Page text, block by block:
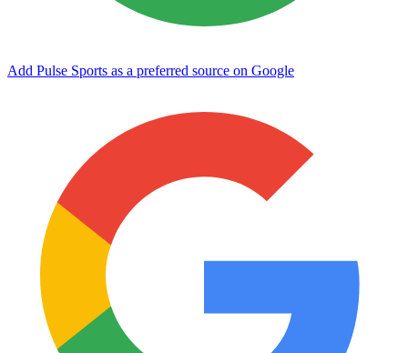
Add Pulse Sports as a preferred source on Google